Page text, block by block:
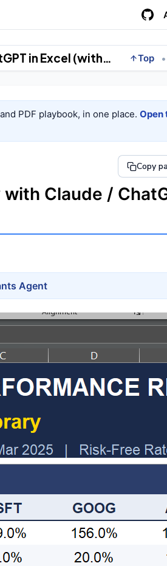
Pull your quants numbers directly with Claude / ChatGPT in Excel (with MCP). Top •
PDF playbook, in one place. Open
Copy
Claude /
Agent